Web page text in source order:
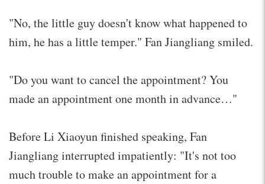
"No, the little guy doesn't know what happened to
him, he has a little temper." Fan Jiangliang smiled.
"Do you want to cancel the appointment? You
made an appointment one month in advance…"
Before Li Xiaoyun finished speaking, Fan
Jiangliang interrupted impatiently: "It's not too
much trouble to make an appointment for a